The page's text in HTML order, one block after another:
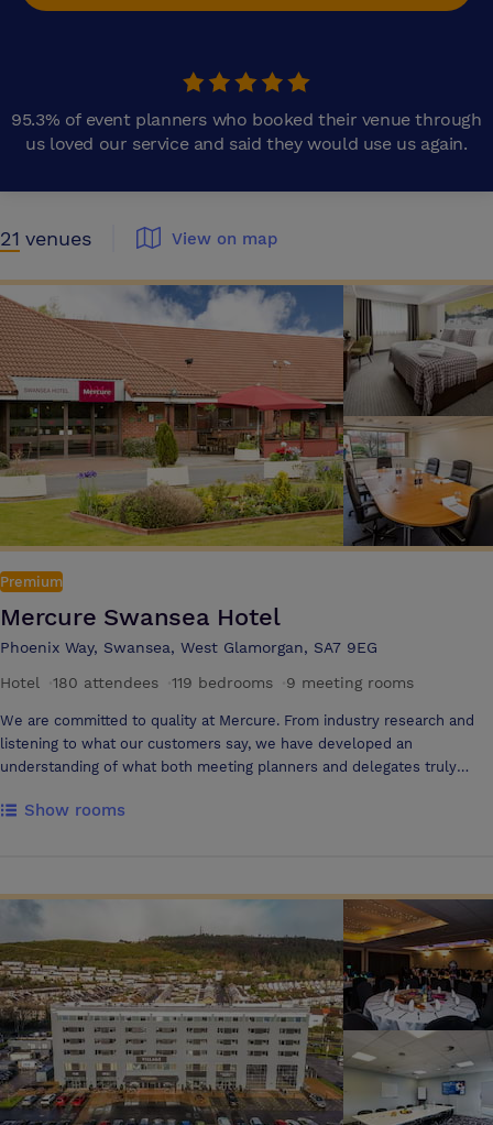
95.3% of event planners who booked their venue through
us loved our service and said they would use us again.
21 venues View on map
Premium
Mercure Swansea Hotel
Phoenix Way, Swansea, West Glamorgan, SA7 9EG
Hotel
180 attendees 119 bedrooms 9 meeting rooms
We are committed to quality at Mercure. From industry research and
listening to what our customers say, we have developed an
understanding of what both meeting planners and delegates truly
meeting promises. Our conference centre comprises eight conference
smaller rooms, there is a meeting room for you, whatever your
requirements as we promise to be flexible and responsive. To keep
your delegates refreshed, refuelled and motivated, we offer a variety
of high quality food and refreshments. We are flexible in our
approached to your requirements – simply tell us when, where and
what you want and we will meet your every need.
Show rooms